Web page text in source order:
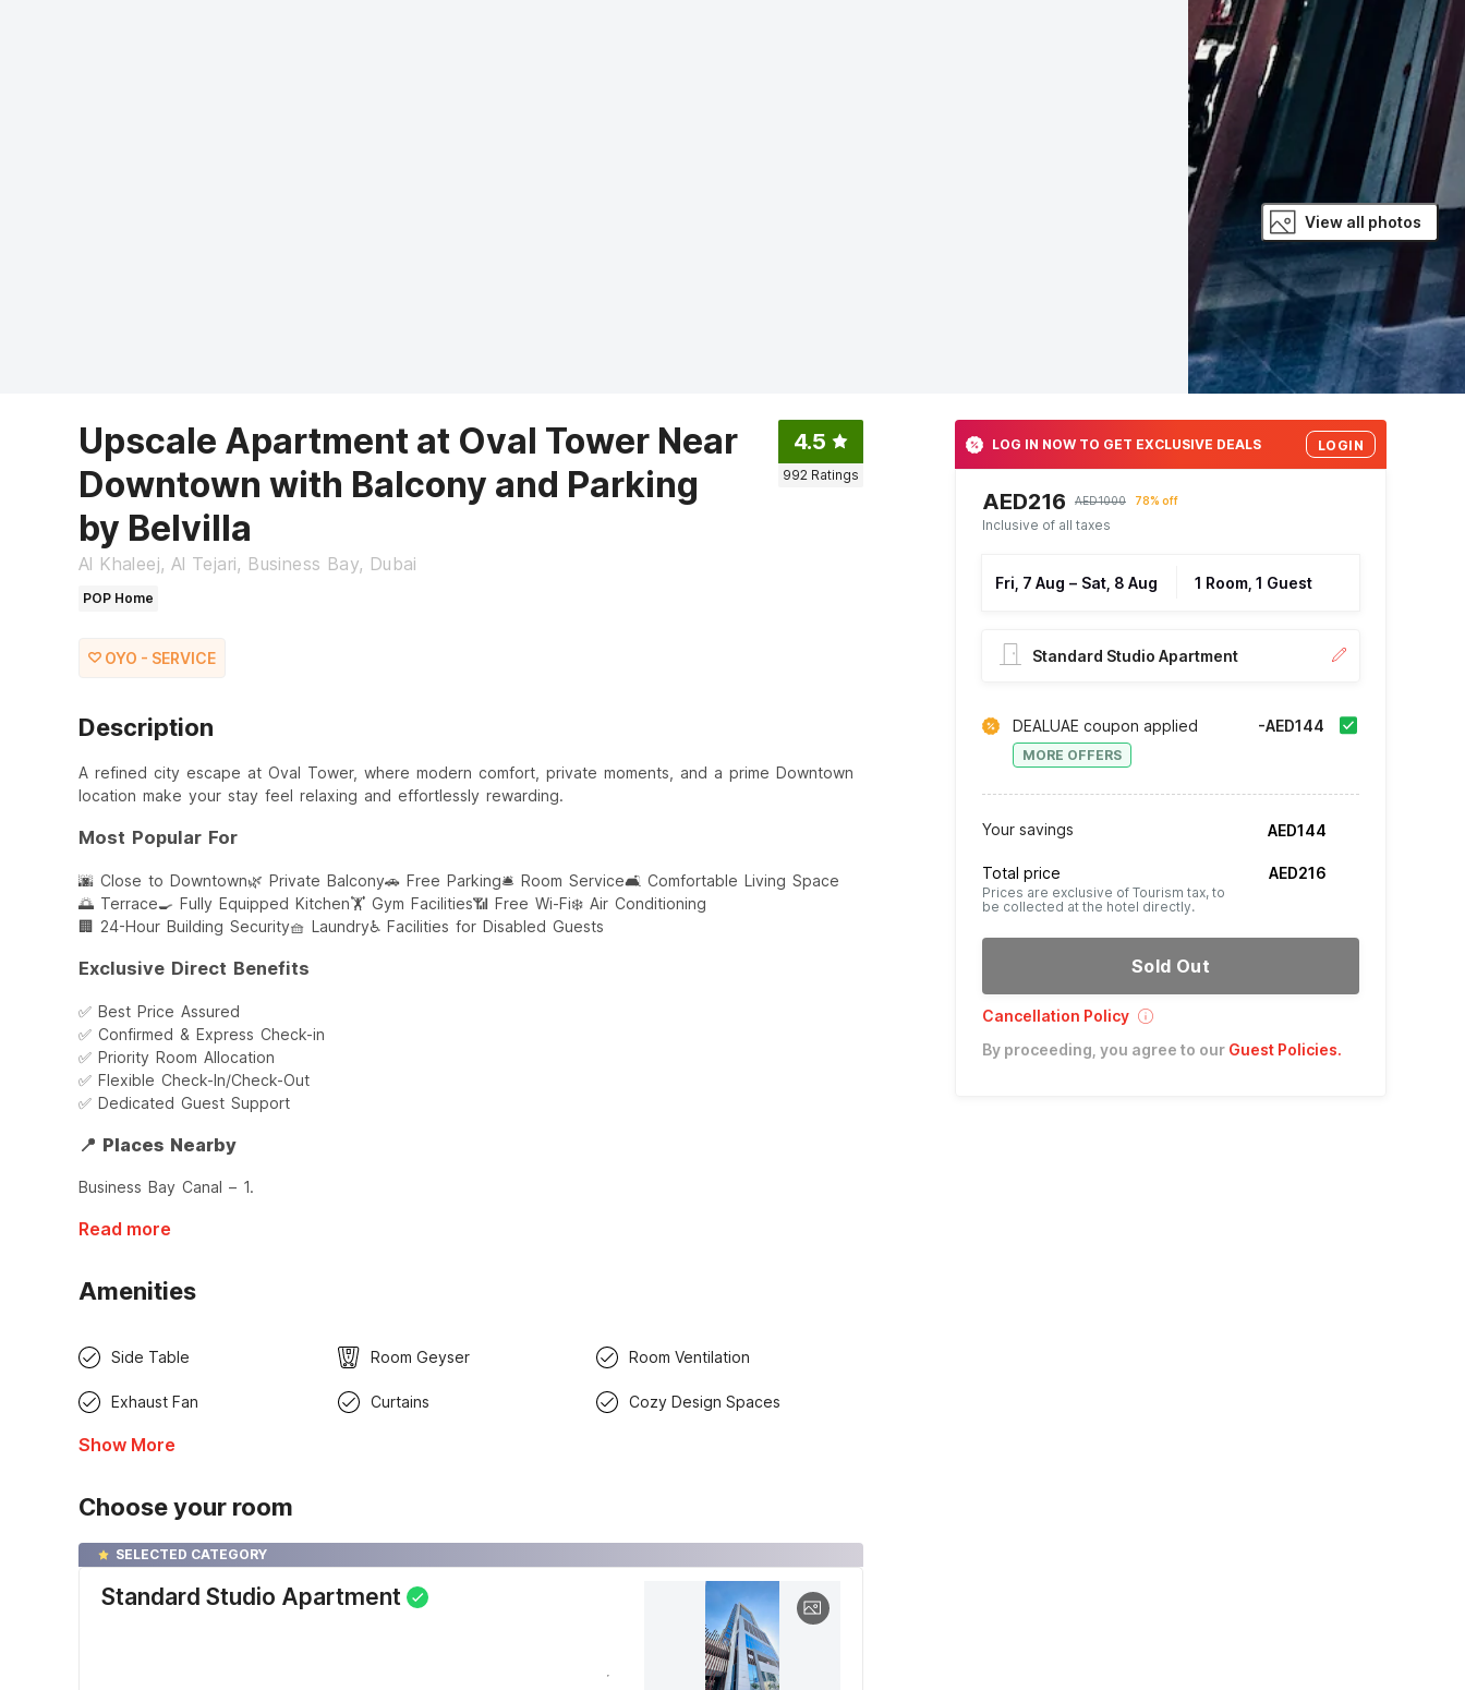
View all photos
Upscale Apartment at Oval Tower Near
Downtown with Balcony and Parking
by Belvilla
Al Khaleej, Al Tejari, Business Bay, Dubai
4.5
992 Ratings
POP Home
OYO - SERVICE
Description
A refined city escape at Oval Tower, where modern comfort, private moments, and a prime Downtown
location make your stay feel relaxing and effortlessly rewarding.
Most Popular For
🌆 Close to Downtown🌿 Private Balcony🚗 Free Parking🛎️ Room Service🛋️ Comfortable Living Space
🌅 Terrace🍳 Fully Equipped Kitchen🏋️ Gym Facilities📶 Free Wi-Fi❄️ Air Conditioning
🏢 24-Hour Building Security🧺 Laundry♿ Facilities for Disabled Guests
Exclusive Direct Benefits
✅ Best Price Assured
✅ Confirmed & Express Check-in
✅ Priority Room Allocation
✅ Flexible Check-In/Check-Out
✅ Dedicated Guest Support
📍 Places Nearby
Business Bay Canal – 1.
Read more
Amenities
Side Table Room Geyser Room Ventilation
Exhaust Fan Curtains Cozy Design Spaces
Show More
Choose your room
SELECTED CATEGORY
Standard Studio Apartment
LOG IN NOW TO GET EXCLUSIVE DEALS LOGIN
AED216 AED1000 78% off
Inclusive of all taxes
Fri, 7 Aug – Sat, 8 Aug 1 Room, 1 Guest
Standard Studio Apartment
DEALUAE coupon applied
MORE OFFERS
-AED144
Your savings AED144
Total price
Prices are exclusive of Tourism tax, to
be collected at the hotel directly.
AED216
Sold Out
Cancellation Policy
By proceeding, you agree to our Guest Policies.